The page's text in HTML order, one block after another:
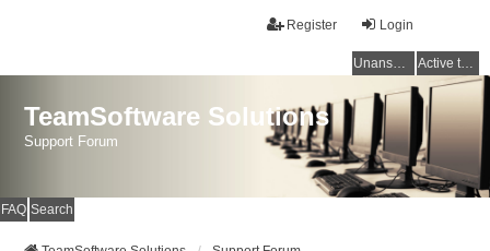
Login
Register
Unanswered topics Active topics
TeamSoftware Solutions
Support Forum
FAQ Search